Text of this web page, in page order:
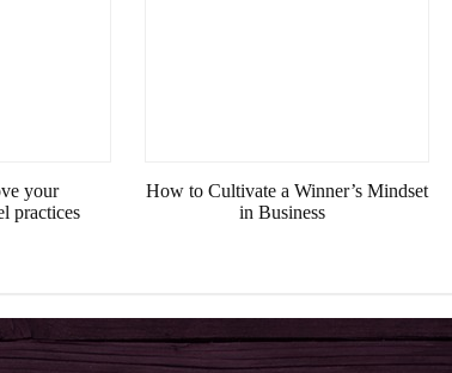
your
practices
How to Cultivate a Winner’s Mindset
in Business